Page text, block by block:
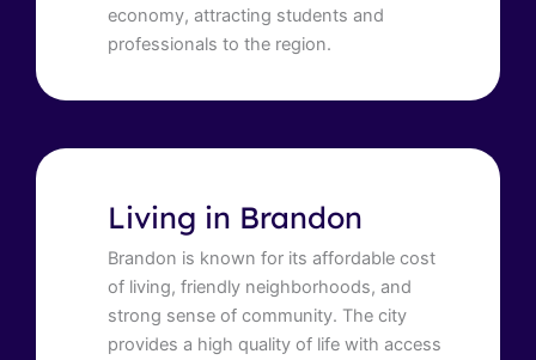
economy, attracting students and
professionals to the region.
Living in Brandon
Brandon is known for its affordable cost
of living, friendly neighborhoods, and
strong sense of community. The city
provides a high quality of life with access